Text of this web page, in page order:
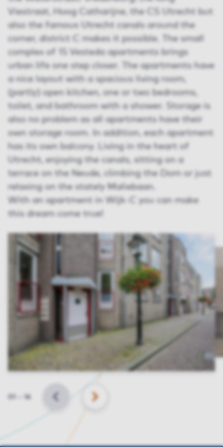
Viestraat, Hoog Catharijne, the CS Utrecht but
also the famous Utrecht canals around the
corner, district C makes it possible. The small
complex of 15 Vesteda apartments brings
urban life one step closer. The apartments have
a nice layout with a spacious living room,
(partly) open kitchen, one or two bedrooms,
toilet, and bathroom with a shower. Storage is
also no problem as all apartments have their
own storage room. In addition, each apartment
has its own balcony. Living in the heart of
Utrecht, enjoying the canals, sitting on a
terrace on the Neude, climbing the Dom or just
relaxing on the stately Maliebaan.
With an apartment in Wijk-C you can make
this dream come true!
Slide
BACK NEXT